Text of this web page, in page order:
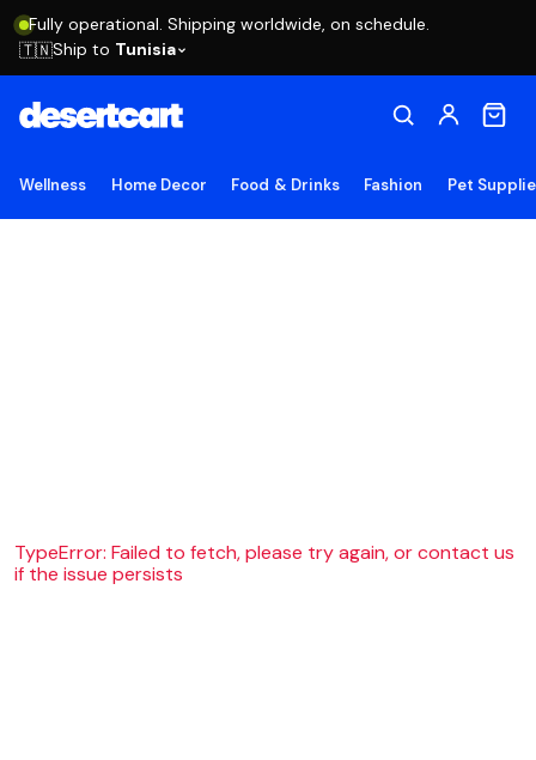
Fully operational. Shipping worldwide, on schedule.
🇹🇳Ship to Tunisia
Wellness Home Decor Food & Drinks Fashion Pet
TypeError: Failed to fetch, please try again, or contact us
if the issue persists